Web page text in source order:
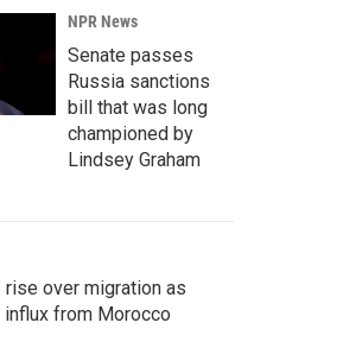
NPR News
Senate passes
Russia sanctions
bill that was long
championed by
Lindsey Graham
rise over migration as
from Morocco